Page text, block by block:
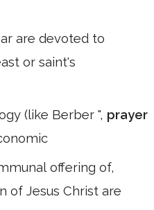
are devoted to
or saint's
(like Berber ", prayer
offering of,
of Jesus Christ are